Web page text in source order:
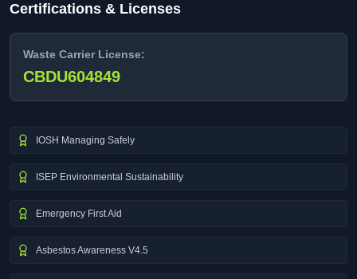
Certifications & Licenses
Waste Carrier License:
CBDU604849
IOSH Managing Safely
ISEP Environmental Sustainability
Emergency First Aid
Asbestos Awareness V4.5